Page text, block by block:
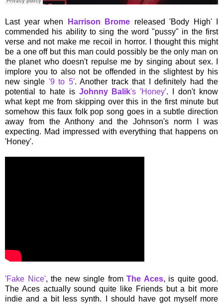
Last year when Harrison Brome released 'Body High' I
commended his ability to sing the word "pussy" in the first
verse and not make me recoil in horror. I thought this might
be a one off but this man could possibly be the only man on
the planet who doesn't repulse me by singing about sex. I
implore you to also not be offended in the slightest by his
new single '9 to 5'. Another track that I definitely had the
potential to hate is Johnny Balik's 'Honey'. I don't know
what kept me from skipping over this in the first minute but
somehow this faux folk pop song goes in a subtle direction
away from the Anthony and the Johnson's norm I was
expecting. Mad impressed with everything that happens on
'Honey'.
'Fake Nice', the new single from The Aces, is quite good.
The Aces actually sound quite like Friends but a bit more
indie and a bit less synth. I should have got myself more